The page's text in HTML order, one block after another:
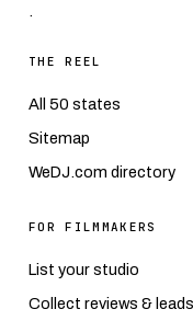
.
THE REEL
All 50 states
Sitemap
WeDJ.com directory
FOR FILMMAKERS
List your studio
Collect reviews & leads